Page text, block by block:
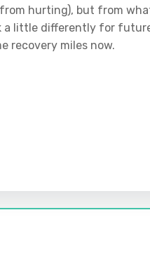
hurting), but from
little differently for
recovery miles now.